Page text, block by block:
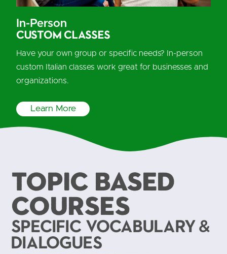
In-Person
Custom Classes
Have your own group or specific needs? In-person
custom Italian classes work great for businesses and
organizations.
Learn More
TOPIC BASED
COURSES
Specific Vocabulary &
Dialogues